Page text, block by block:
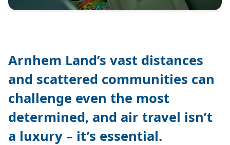
Arnhem Land’s vast distances
and scattered communities can
challenge even the most
determined, and air travel isn’t
a luxury – it’s essential.